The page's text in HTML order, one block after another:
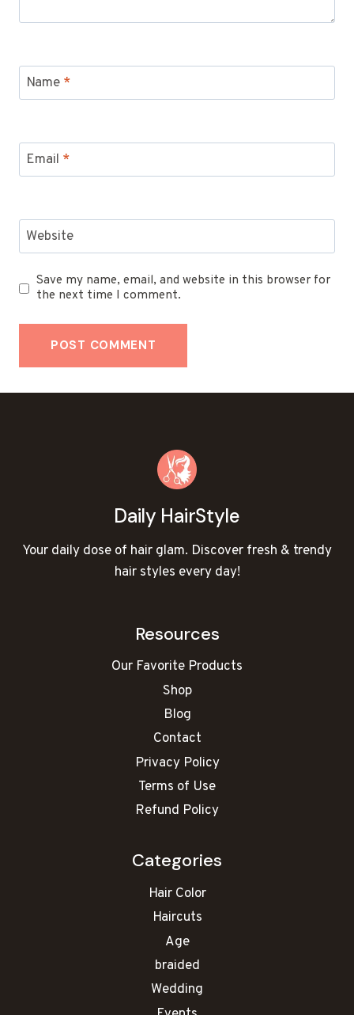
Name *
Email *
Website
Save my name, email, and website in this browser for
the next time I comment.
Daily HairStyle
Your daily dose of hair glam. Discover fresh & trendy
hair styles every day!
Resources
Our Favorite Products
Shop
Blog
Contact
Privacy Policy
Terms of Use
Refund Policy
Categories
Hair Color
Haircuts
Age
braided
Wedding